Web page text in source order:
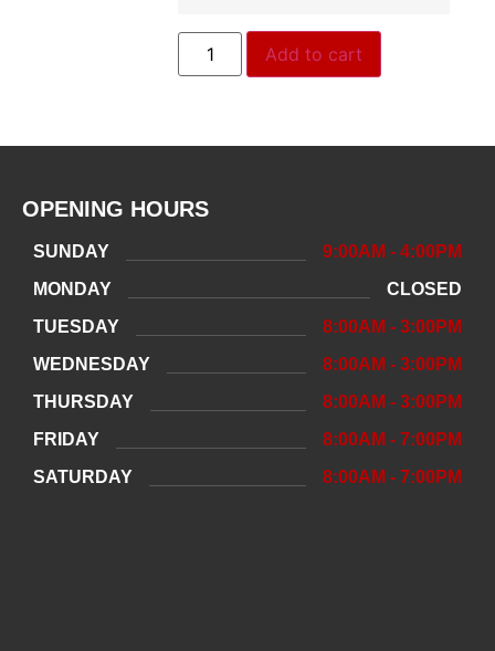
Add to cart
OPENING HOURS
SUNDAY
9:00AM - 4:00PM
MONDAY
CLOSED
TUESDAY
8:00AM - 3:00PM
WEDNESDAY
8:00AM - 3:00PM
THURSDAY
8:00AM - 3:00PM
FRIDAY
8:00AM - 7:00PM
SATURDAY
8:00AM - 7:00PM